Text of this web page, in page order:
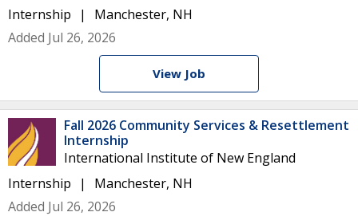
Internship
Manchester, NH
Added Jul 26, 2026
View Job
Fall 2026 Community Services & Resettlement
Internship
International Institute of New England
Internship
Manchester, NH
Added Jul 26, 2026